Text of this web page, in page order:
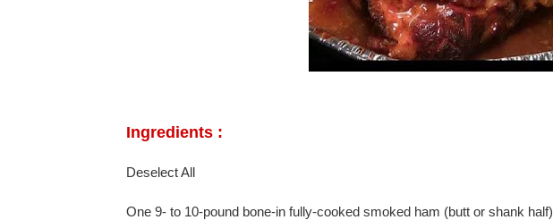
Ingredients :
Deselect All
One 9- to 10-pound bone-in fully-cooked smoked ham (butt or shank half)